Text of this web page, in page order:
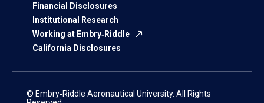
Financial Disclosures
Institutional Research
Working at Embry‑Riddle
California Disclosures
© Embry‑Riddle Aeronautical University. All Rights